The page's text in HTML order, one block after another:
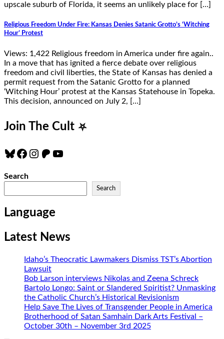
upscale suburb of Florida, it seems an unlikely place for […]
Religious Freedom Under Fire: Kansas Denies Satanic Grotto’s ‘Witching
Hour’ Protest
Views: 1,422 Religious freedom in America under fire again..
In a move that has ignited a fierce debate over religious
freedom and civil liberties, the State of Kansas has denied a
permit request from the Satanic Grotto for a planned
‘Witching Hour’ protest at the Kansas Statehouse in Topeka.
This decision, announced on July 2, […]
Join The Cult ⛧
Bluesky
Facebook
Instagram
Patreon
YouTube
Search
Search
Language
Latest News
Idaho’s Theocratic Lawmakers Dismiss TST’s Abortion
Lawsuit
Bob Larson interviews Nikolas and Zeena Schreck
Bartolo Longo: Saint or Slandered Spiritist? Unmasking
the Catholic Church’s Historical Revisionism
Help Save The Lives of Transgender People in America
Brotherhood of Satan Samhain Dark Arts Festival –
October 30th – November 3rd 2025